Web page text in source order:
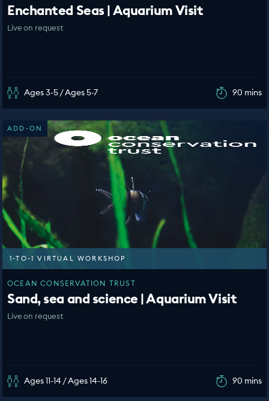
Enchanted Seas | Aquarium Visit
Live on request
Ages 3-5 / Ages 5-7 90 mins
ADD-ON
1-TO-1 VIRTUAL WORKSHOP
OCEAN CONSERVATION TRUST
Sand, sea and science | Aquarium Visit
Live on request
Ages 11-14 / Ages 14-16 90 mins